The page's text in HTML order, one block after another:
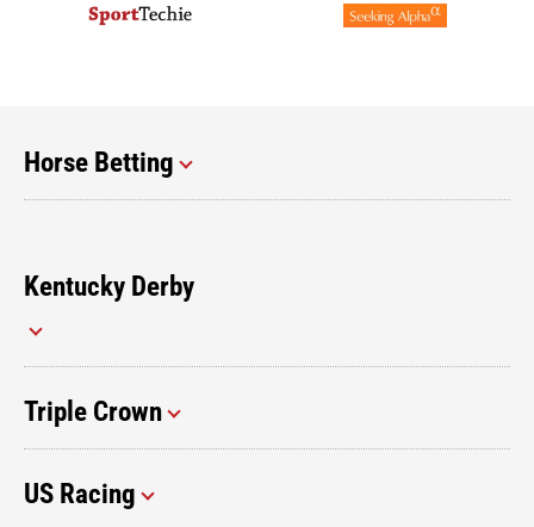
Horse Betting
Kentucky Derby
Triple Crown
US Racing